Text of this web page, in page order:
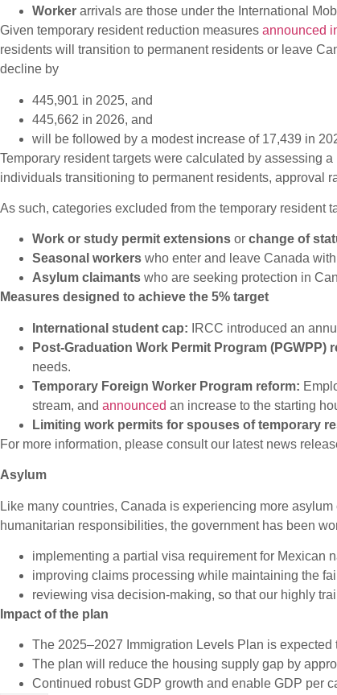
Worker arrivals are those under the International
Given temporary resident reduction measures announced
residents will transition to permanent residents or leave
decline by
445,901 in 2025, and
445,662 in 2026, and
will be followed by a modest increase of 17,439 in
Temporary resident targets were calculated by assessing
individuals transitioning to permanent residents, approval
As such, categories excluded from the temporary resident
Work or study permit extensions or change of
Seasonal workers who enter and leave Canada
Asylum claimants who are seeking protection in
Measures designed to achieve the 5% target
International student cap: IRCC introduced an
Post-Graduation Work Permit Program (PGWPP)
needs.
Temporary Foreign Worker Program reform:
stream, and announced an increase to the starting
Limiting work permits for spouses of temporary
For more information, please consult our latest news
Asylum
Like many countries, Canada is experiencing more
humanitarian responsibilities, the government has been
implementing a partial visa requirement for Mexican
improving claims processing while maintaining the
reviewing visa decision-making, so that our highly
Impact of the plan
The 2025–2027 Immigration Levels Plan is
The plan will reduce the housing supply gap by
Continued robust GDP growth and enable GDP per